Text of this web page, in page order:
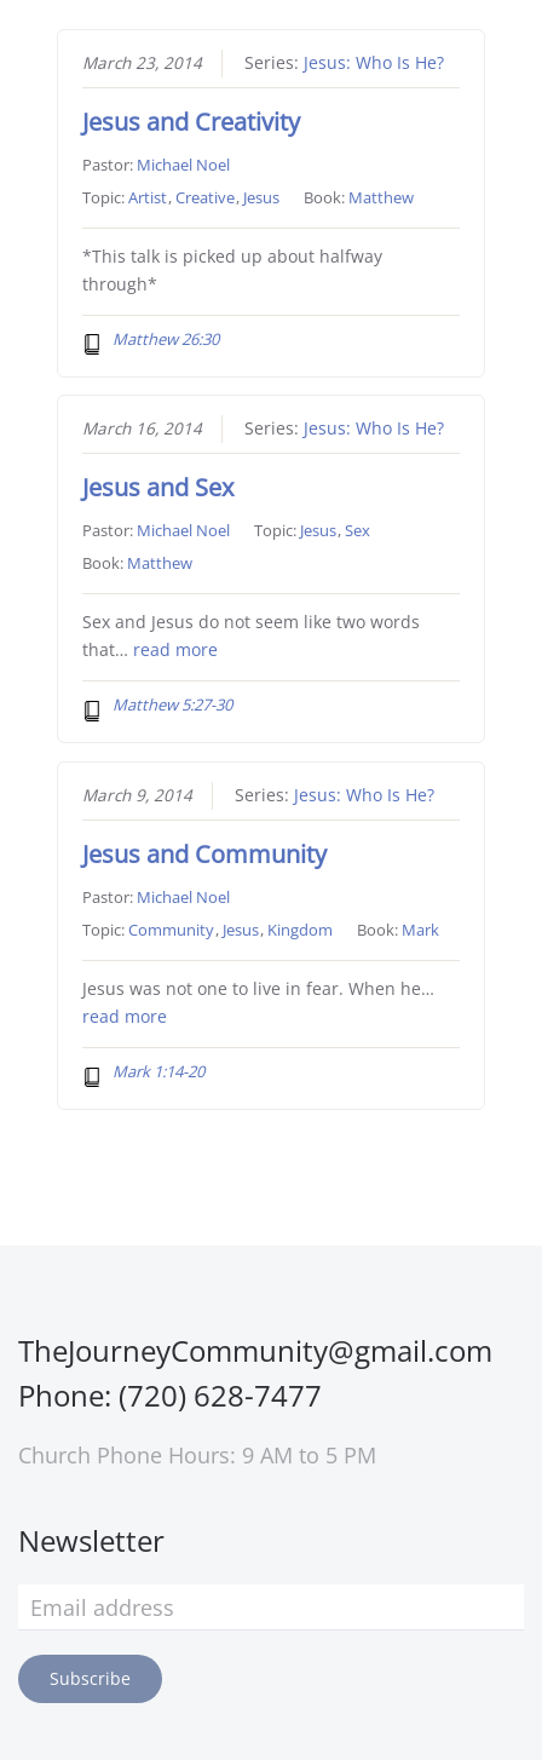
March 23, 2014 Series: Jesus: Who Is He?
Jesus and Creativity
Pastor: Michael Noel
Topic:Artist,Creative, Jesus Book: Matthew
*This talk is picked up about halfway
through*
Matthew 26:30
March 16, 2014 Series: Jesus: Who Is He?
Jesus and Sex
Pastor: Michael Noel Topic: Jesus,Sex
Book: Matthew
Sex and Jesus do not seem like two words
that… read more
Matthew 5:27-30
March 9, 2014 Series: Jesus: Who Is He?
Jesus and Community
Pastor: Michael Noel
Topic:Community, Jesus, Kingdom Book: Mark
Jesus was not one to live in fear. When he…
read more
Mark 1:14-20
TheJourneyCommunity@gmail.com
Phone: (720) 628-7477
Church Phone Hours: 9 AM to 5 PM
Newsletter
Subscribe